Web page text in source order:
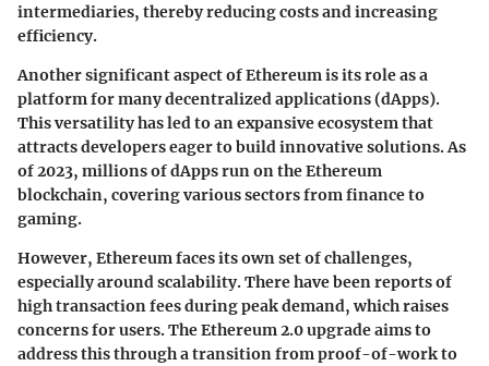
intermediaries, thereby reducing costs and increasing
efficiency.
Another significant aspect of Ethereum is its role as a
platform for many decentralized applications (dApps).
This versatility has led to an expansive ecosystem that
attracts developers eager to build innovative solutions. As
of 2023, millions of dApps run on the Ethereum
blockchain, covering various sectors from finance to
gaming.
However, Ethereum faces its own set of challenges,
especially around scalability. There have been reports of
high transaction fees during peak demand, which raises
concerns for users. The Ethereum 2.0 upgrade aims to
address this through a transition from proof-of-work to